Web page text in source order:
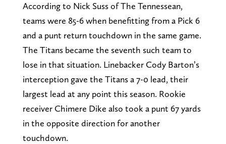
According to Nick Suss of The Tennessean,
teams were 85-6 when benefitting from a Pick 6
and a punt return touchdown in the same game.
The Titans became the seventh such team to
lose in that situation. Linebacker Cody Barton’s
interception gave the Titans a 7-0 lead, their
largest lead at any point this season. Rookie
receiver Chimere Dike also took a punt 67 yards
in the opposite direction for another
touchdown.